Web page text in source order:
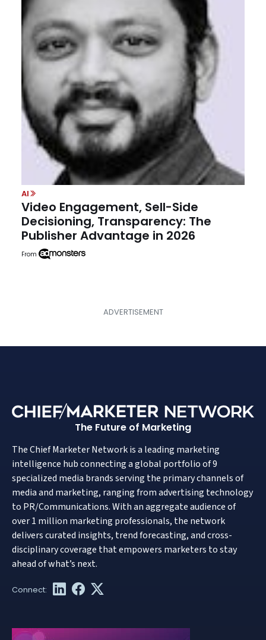
AI
Video Engagement, Sell-Side
Decisioning, Transparency: The
Publisher Advantage in 2026
From
The Future of Marketing
The Chief Marketer Network is a leading marketing
intelligence hub connecting a global portfolio of 9
specialized media brands serving the primary channels of
media and marketing, ranging from advertising technology
to PR/Communications. With an aggregate audience of
over 1 million marketing professionals, the network
delivers curated insights, trend forecasting, and cross-
disciplinary coverage that empowers marketers to stay
ahead of what’s next.